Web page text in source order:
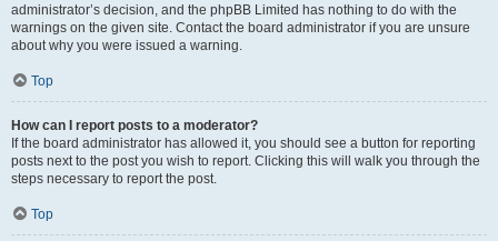
administrator’s decision, and the phpBB Limited has nothing to do with the
warnings on the given site. Contact the board administrator if you are unsure
about why you were issued a warning.
Top
How can I report posts to a moderator?
If the board administrator has allowed it, you should see a button for reporting
posts next to the post you wish to report. Clicking this will walk you through the
steps necessary to report the post.
Top